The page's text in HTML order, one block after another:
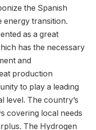
the Spanish
energy transition.
as a great
has the necessary
and
production
to play a leading
level. The country’s
covering local needs
The Hydrogen